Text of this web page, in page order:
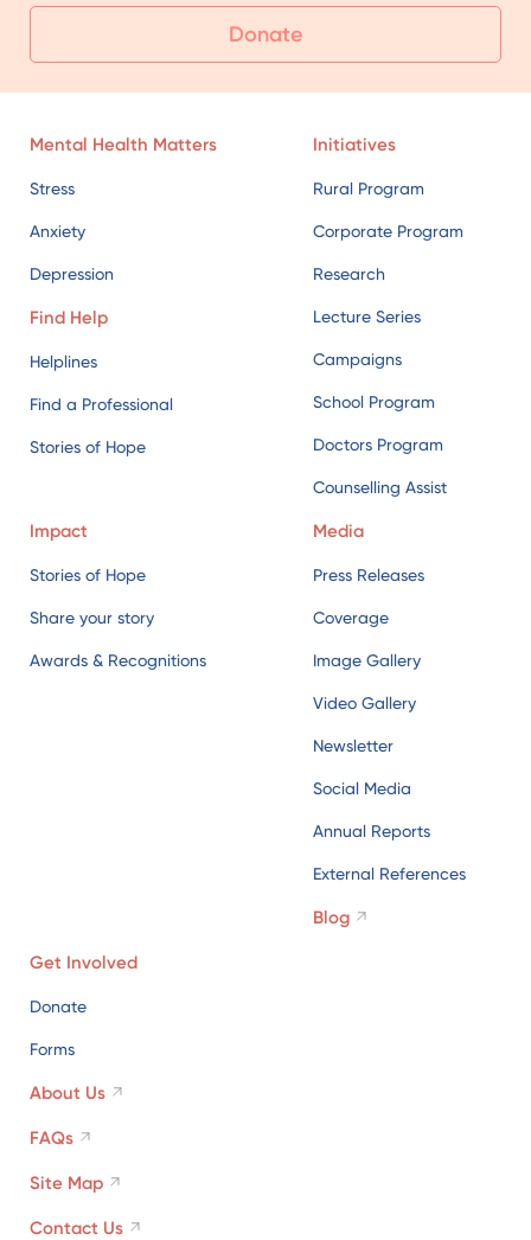
Donate
Mental Health Matters
Stress
Anxiety
Depression
Find Help
Helplines
Find a Professional
Stories of Hope
Initiatives
Rural Program
Corporate Program
Research
Lecture Series
Campaigns
School Program
Doctors Program
Counselling Assist
Impact
Stories of Hope
Share your story
Awards & Recognitions
Media
Press Releases
Coverage
Image Gallery
Video Gallery
Newsletter
Social Media
Annual Reports
External References
Blog
Get Involved
Donate
Forms
About Us
FAQs
Site Map
Contact Us